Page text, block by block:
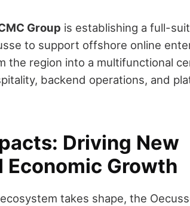
Group is establishing a full-
to support offshore online
the region into a multifunctional
backend operations, and
Driving New
Economic Growth
takes shape, the